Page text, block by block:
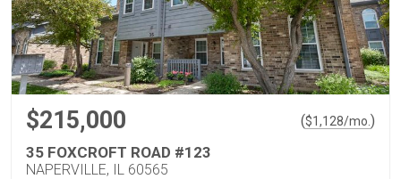
$215,000 ($1,128/mo. )
35 FOXCROFT ROAD #123
NAPERVILLE, IL 60565